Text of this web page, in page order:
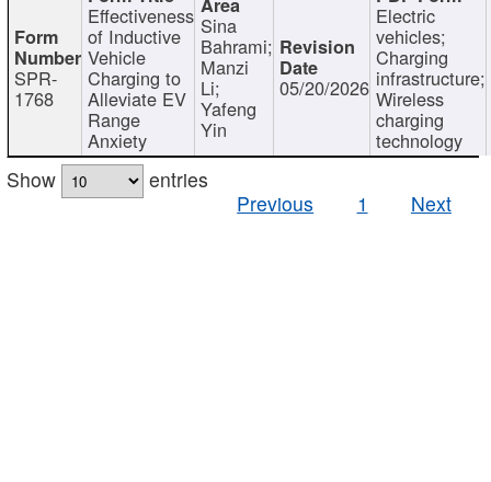
SPR-
1768
Effectiveness
of Inductive
Vehicle
Charging to
Alleviate EV
Range
Anxiety
Sina
Bahrami;
Manzi
Li;
Yafeng
Yin
05/20/2026
Electric
vehicles;
Charging
infrastructure;
Wireless
charging
technology
Show
entries
Previous
1 Next